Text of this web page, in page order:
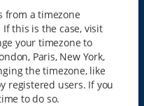
from a timezone
this is the case, visit
your timezone to
Paris, New York,
the timezone, like
registered users. If you
to do so.